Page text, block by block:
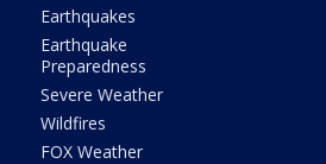
Earthquakes
Earthquake
Preparedness
Severe Weather
Wildfires
FOX Weather